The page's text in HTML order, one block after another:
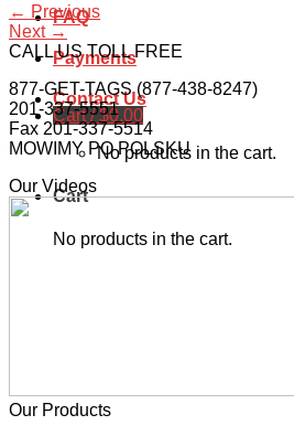
FAQ
Payments
Contact Us
Cart /$0.00
No products in the cart.
Cart
No products in the cart.
← Previous
Next →
CALL US TOLL FREE
877-GET-TAGS (877-438-8247)
201-337-5551
Fax 201-337-5514
MOWIMY PO POLSKU
Our Videos
Our Products